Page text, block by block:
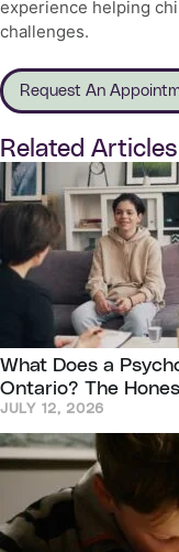
experience helping
challenges.
Request An
Related Articles
What Does a
Ontario? The
JULY 12, 2026